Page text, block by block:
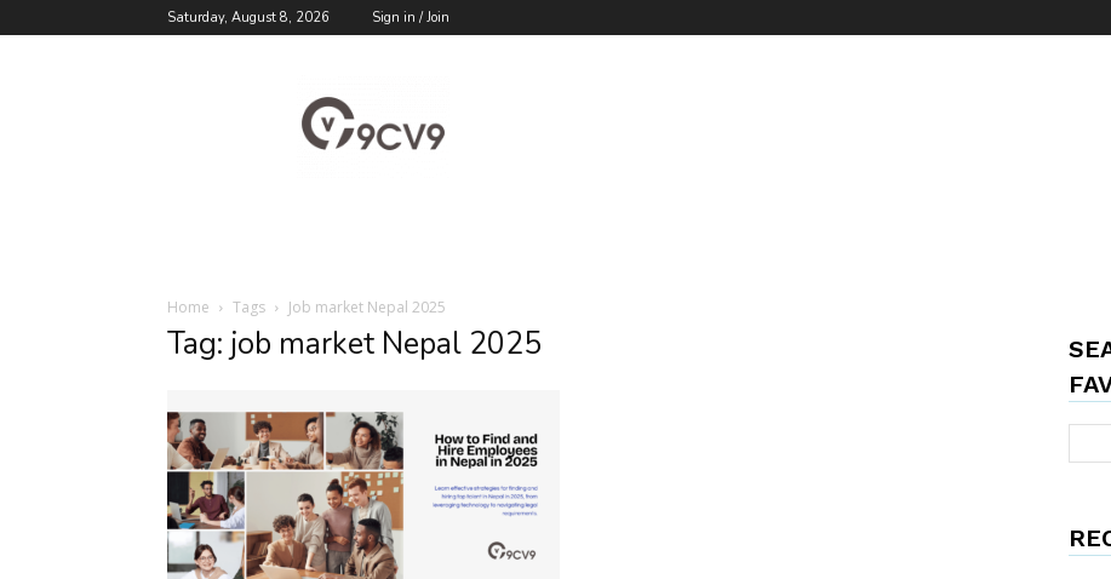
Saturday, August 8, 2026 Sign in / Join
Blog
Home Tags Job market Nepal 2025
Tag: job market Nepal 2025